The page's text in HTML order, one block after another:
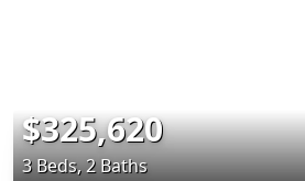
$325,620
3 Beds, 2 Baths